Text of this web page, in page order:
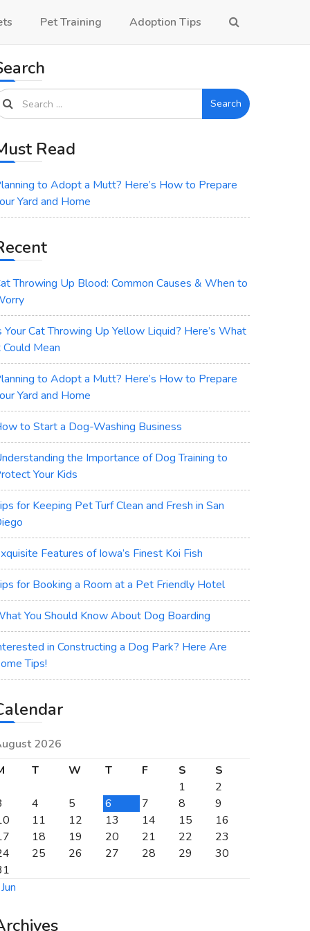
Pet Training Adoption Tips
Search
Read
to Adopt a Mutt? Here’s How to Prepare
Yard and Home
Throwing Up Blood: Common Causes & When to
Your Cat Throwing Up Yellow Liquid? Here’s What
Could Mean
to Adopt a Mutt? Here’s How to Prepare
Yard and Home
to Start a Dog-Washing Business
the Importance of Dog Training to
Your Kids
for Keeping Pet Turf Clean and Fresh in San
Features of Iowa’s Finest Koi Fish
for Booking a Room at a Pet Friendly Hotel
You Should Know About Dog Boarding
in Constructing a Dog Park? Here Are
Tips!
2026
T W T F S
S
1
2
4 5 6 7 8
9
11 12 13 14 15
16
18 19 20 21 22
23
25 26 27 28 29
30